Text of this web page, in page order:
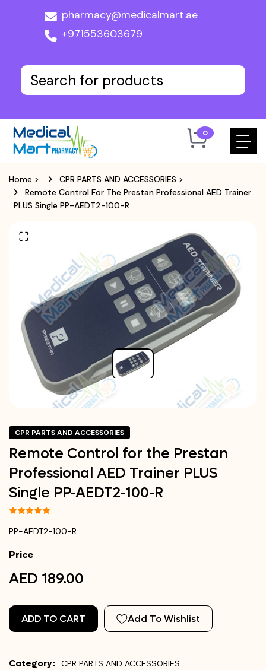
pharmacy@medicalmart.ae
+971553603679
0
Home > CPR PARTS AND ACCESSORIES >
Remote Control For The Prestan Professional AED Trainer
PLUS Single PP-AEDT2-100-R
CPR PARTS AND ACCESSORIES
Remote Control for the Prestan
Professional AED Trainer PLUS
Single PP-AEDT2-100-R
PP-AEDT2-100-R
Price
AED 189.00
ADD TO CART Add To Wishlist
Category: CPR PARTS AND ACCESSORIES